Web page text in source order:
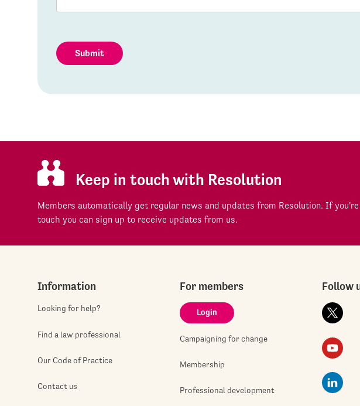
Submit
Keep in touch with Resolution
Members automatically get regular news and updates from Resolution. If
touch you can sign up to receive updates from us.
Information
Looking for help?
Find a law professional
Our Code of Practice
Contact us
For members
Login
Campaigning for change
Membership
Professional development
Follow